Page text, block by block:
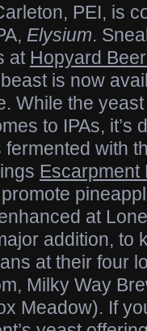
PEI, is
Elysium.
at Hopyard
is now
While the
to IPAs, it’s
with
Escarpment
at
addition, to
at their four
Milky Way
Meadow). If